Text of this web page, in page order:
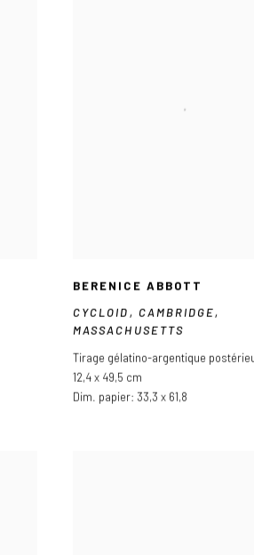
BERENICE ABBOTT
CYCLOID, CAMBRIDGE,
MASSACHUSETTS
Tirage gélatino-argentique
12,4 x 49,5 cm
Dim. papier: 33,3 x 61,8